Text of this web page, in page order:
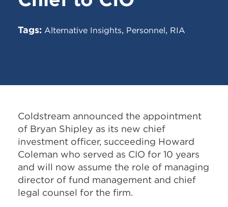
Tags: Alternative Insights, Personnel, RIA
Coldstream announced the appointment
of Bryan Shipley as its new chief
investment officer, succeeding Howard
Coleman who served as CIO for 10 years
and will now assume the role of managing
director of fund management and chief
legal counsel for the firm.